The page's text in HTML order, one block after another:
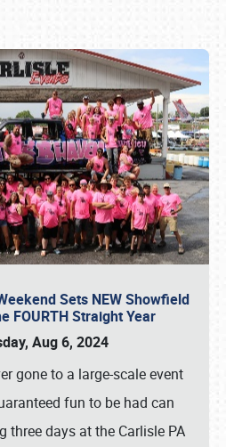
Sets NEW Showfield
FOURTH Straight Year
Aug 6, 2024
gone to a large-scale event
fun to be had can
three days at the Carlisle PA
call (800) 216-1876